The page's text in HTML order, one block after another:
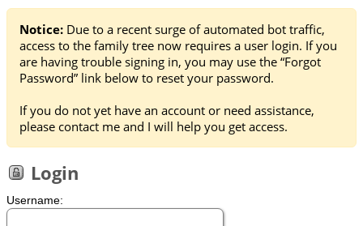
Notice: Due to a recent surge of automated bot traffic,
access to the family tree now requires a user login. If you
are having trouble signing in, you may use the “Forgot
Password” link below to reset your password.
If you do not yet have an account or need assistance,
please contact me and I will help you get access.
Login
Username: